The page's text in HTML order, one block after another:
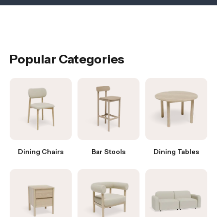
Popular Categories
Dining Chairs Bar Stools Dining Tables